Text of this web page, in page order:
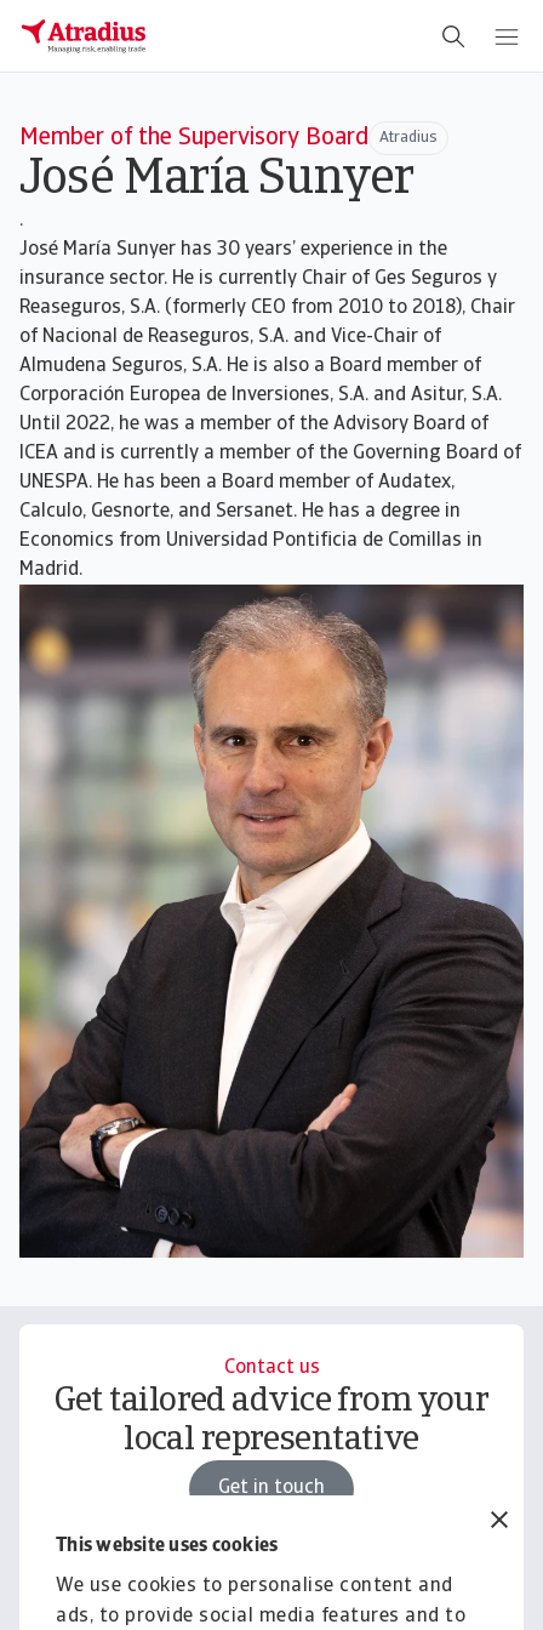
This website uses cookies
We use cookies to personalise content and
ads, to provide social media features and to
Member of the Supervisory Board Atradius
José María Sunyer
.
José María Sunyer has 30 years’ experience in the
insurance sector. He is currently Chair of Ges Seguros y
Reaseguros, S.A. (formerly CEO from 2010 to 2018), Chair
of Nacional de Reaseguros, S.A. and Vice-Chair of
Almudena Seguros, S.A. He is also a Board member of
Corporación Europea de Inversiones, S.A. and Asitur, S.A.
Until 2022, he was a member of the Advisory Board of
ICEA and is currently a member of the Governing Board of
UNESPA. He has been a Board member of Audatex,
Calculo, Gesnorte, and Sersanet. He has a degree in
Economics from Universidad Pontificia de Comillas in
Madrid.
Contact us
Get tailored advice from your
local representative
Get in touch
Knowledge & Research